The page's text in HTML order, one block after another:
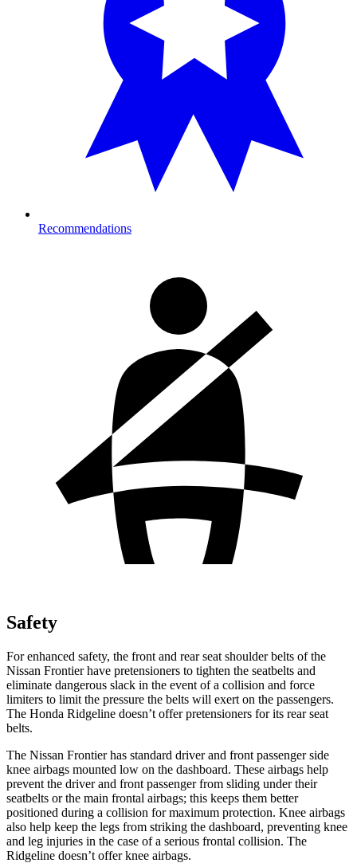
Recommendations
Safety
For enhanced safety, the front and rear seat shoulder belts of the
Nissan Frontier have pretensioners to tighten the seatbelts and
eliminate dangerous slack in the event of a collision and force
limiters to limit the pressure the belts will exert on the passengers.
The Honda Ridgeline doesn’t offer pretensioners for its rear seat
belts.
The Nissan Frontier has standard driver and front passenger side
knee airbags mounted low on the dashboard. These airbags help
prevent the driver and front passenger from sliding under their
seatbelts or the main frontal airbags; this keeps them better
positioned during a collision for maximum protection. Knee airbags
also help keep the legs from striking the dashboard, preventing knee
and leg injuries in the case of a serious frontal collision. The
Ridgeline doesn’t offer knee airbags.